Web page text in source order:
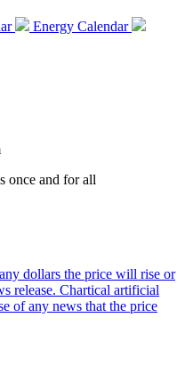
Energy Calendar
once and for all
dollars the price will rise or
release. Chartical artificial
of any news that the price